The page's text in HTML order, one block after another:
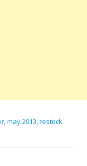
,may 2013,restock